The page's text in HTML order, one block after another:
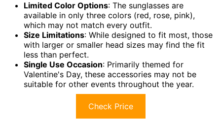
Limited Color Options: The sunglasses are
available in only three colors (red, rose, pink),
which may not match every outfit.
Size Limitations: While designed to fit most, those
with larger or smaller head sizes may find the fit
less than perfect.
Single Use Occasion: Primarily themed for
Valentine's Day, these accessories may not be
suitable for other events throughout the year.
Check Price